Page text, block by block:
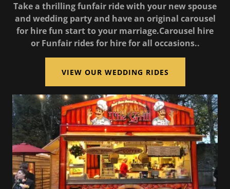
Take a thrilling funfair ride with your new spouse
and wedding party and have an original carousel
for hire fun start to your marriage.Carousel hire
or Funfair rides for hire for all occasions..
VIEW OUR WEDDING RIDES